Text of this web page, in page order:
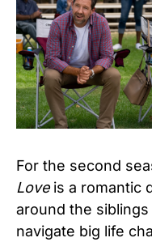
For the second
Loveis a romantic
around the
navigate big life